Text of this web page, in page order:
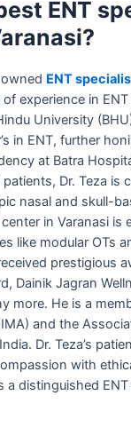
ENT
ENT
experience in ENT
University
in ENT, further
at Batra
Dr. Teza is
nasal and skull-
in Varanasi is
like modular OTs
prestigious
Dainik Jagran
more. He is a
and the
Dr. Teza’s
with
a distinguished